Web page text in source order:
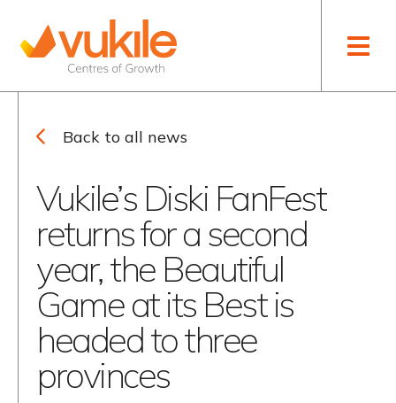
Toggle
Back to all news
Vukile’s Diski FanFest
returns for a second
year, the Beautiful
Game at its Best is
headed to three
provinces
WHO WE ARE
LEADERSHIP TEAM
OUR ESG APPROACH
OUR PROGRAMMES
VUKILE ACADEMY
CAREERS
FINANCIAL RESULTS
DEBT CAPITAL MARKETS
OTHER PRESENTATIONS
AND ANNOUNCEMENTS
SENS
INVESTOR CALENDAR
COMPANY INFORMATION
CORPORATE
GOVERNANCE
NEWS